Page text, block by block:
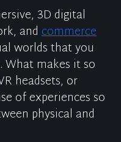
3D digital
and commerce
worldsthatyou
makes it so
headsets, or
of experiences so
physical and